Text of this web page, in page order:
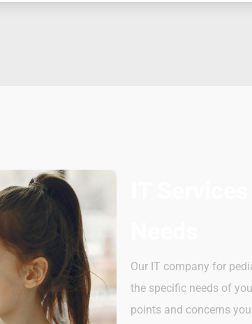
Our IT company for
the specific needs of
points and concerns